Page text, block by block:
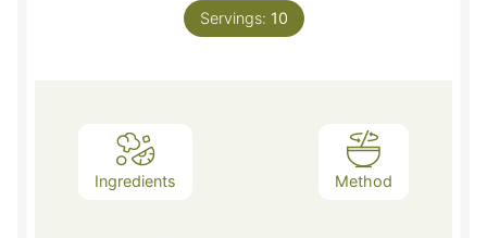
Servings: 10
Ingredients Method